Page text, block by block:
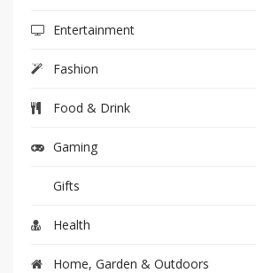
Entertainment
Fashion
Food & Drink
Gaming
Gifts
Health
Home, Garden & Outdoors